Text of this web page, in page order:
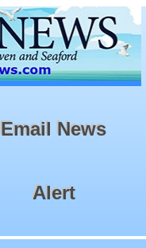
Email News
Alert